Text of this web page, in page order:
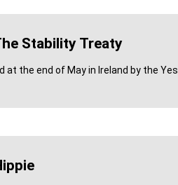
Stability Treaty
at the end of May in Ireland by the Yes